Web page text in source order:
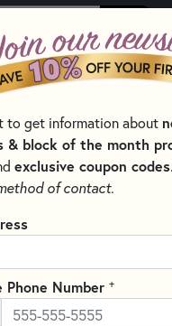
QUILT KITS & SEWING
KITS BY
KITS
Kits
to get information about
& block of the month
exclusive coupon codes.
of contact.
Phone Number +